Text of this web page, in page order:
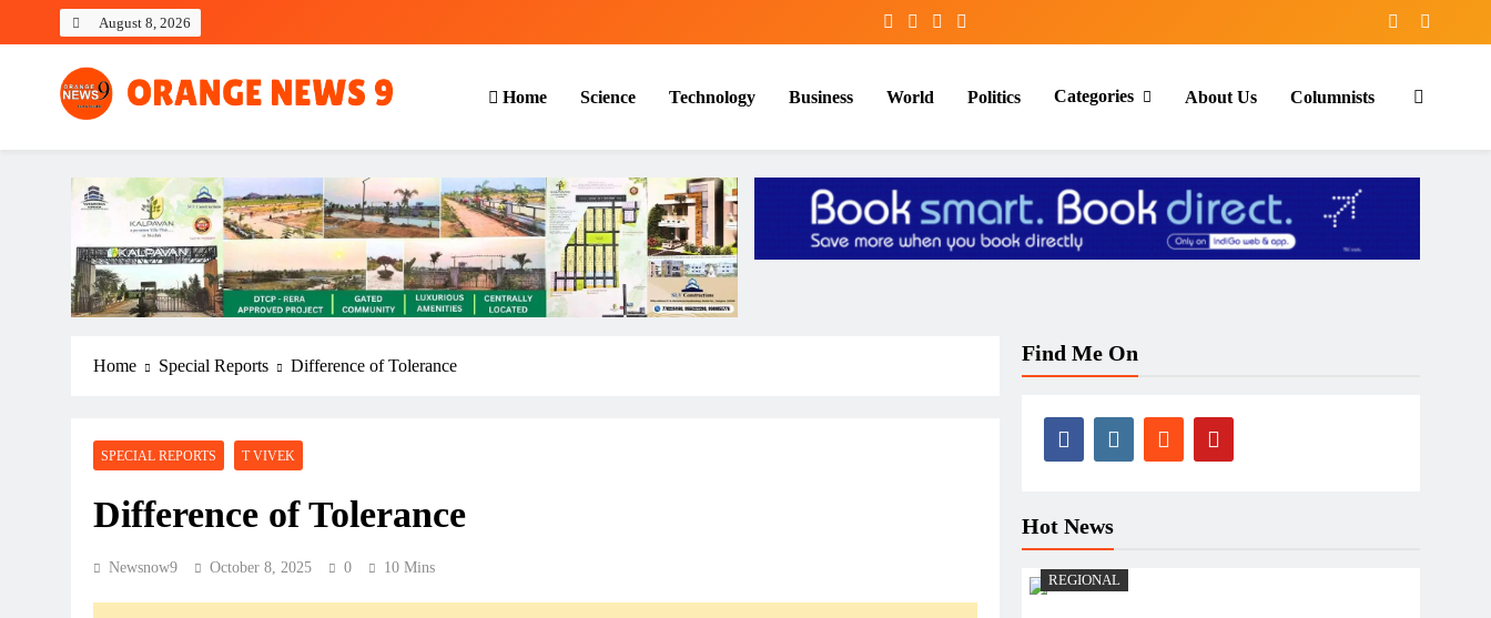
August 8, 2026
OrangeNews9
Frank | Fearless | Forthright
Home Science Technology Business World Politics Categories About Us Columnists
Home Special Reports Difference of Tolerance
SPECIAL REPORTS T VIVEK
Difference of Tolerance
Newsnow9 October 8, 2025 0 10 Mins
Find Me On
Hot News
REGIONAL